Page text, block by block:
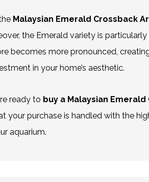
Malaysian Emerald Crossback
the Emerald variety is
becomes more pronounced,
in your home’s aesthetic.
ready to buya Malaysian Emerald
your purchase is handled with the
aquarium.